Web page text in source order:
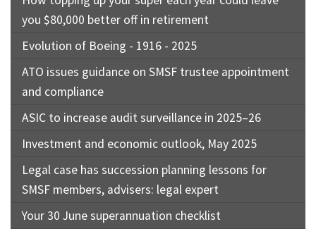
you $80,000 better off in retirement
Evolution of Boeing - 1916 - 2025
ATO issues guidance on SMSF trustee appointment
and compliance
ASIC to increase audit surveillance in 2025–26
Investment and economic outlook, May 2025
Legal case has succession planning lessons for
SMSF members, advisers: legal expert
Your 30 June superannuation checklist